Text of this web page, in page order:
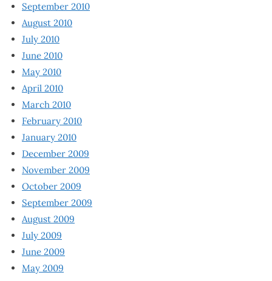
September 2010
August 2010
July 2010
June 2010
May 2010
April 2010
March 2010
February 2010
January 2010
December 2009
November 2009
October 2009
September 2009
August 2009
July 2009
June 2009
May 2009